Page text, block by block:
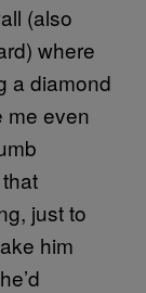
(also
where
a diamond
me even
just to
him